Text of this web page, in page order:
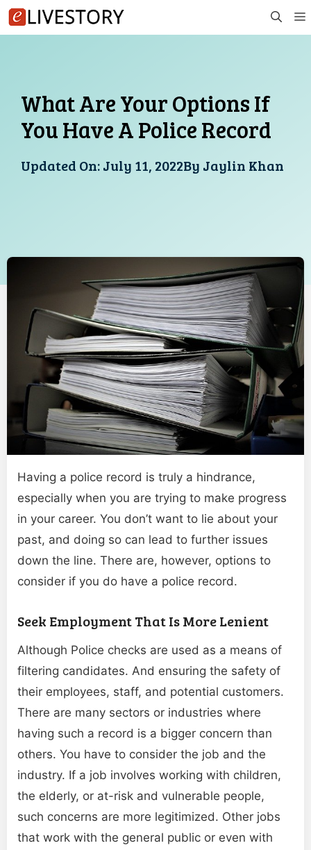
Skip
to
What Are Your Options If
You Have A Police Record
Updated On:July 11, 2022By Jaylin Khan
Having a police record is truly a hindrance,
especially when you are trying to make progress
in your career. You don’t want to lie about your
past, and doing so can lead to further issues
down the line. There are, however, options to
consider if you do have a police record.
Seek Employment That Is More Lenient
Although Police checks are used as a means of
filtering candidates. And ensuring the safety of
their employees, staff, and potential customers.
There are many sectors or industries where
having such a record is a bigger concern than
others. You have to consider the job and the
industry. If a job involves working with children,
the elderly, or at-risk and vulnerable people,
such concerns are more legitimized. Other jobs
that work with the general public or even with